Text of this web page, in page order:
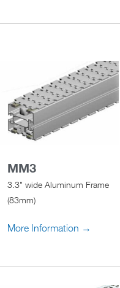
MM3
3.3" wide Aluminum Frame
(83mm)
More Information →